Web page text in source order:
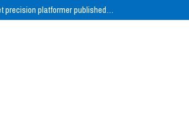
precision platformer published…